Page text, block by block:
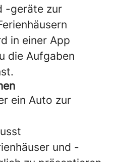
-geräte zur
in einer App
die Aufgaben
ein Auto zur
und -